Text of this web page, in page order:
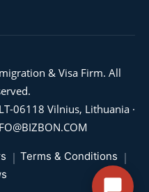
& Visa Firm. All
06118 Vilnius, Lithuania ·
Terms & Conditions